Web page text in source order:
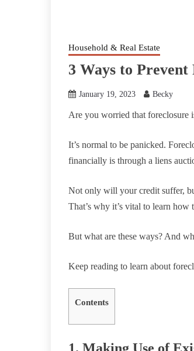
Household & Real Estate
3 Ways to
January 19, 2023 Becky
Are you worried that foreclosure
It’s normal to be panicked.
financially is through a liens
Not only will your credit suffer,
That’s why it’s vital to learn
But what are these ways? And
Keep reading to learn about
Contents
1. Making Use of